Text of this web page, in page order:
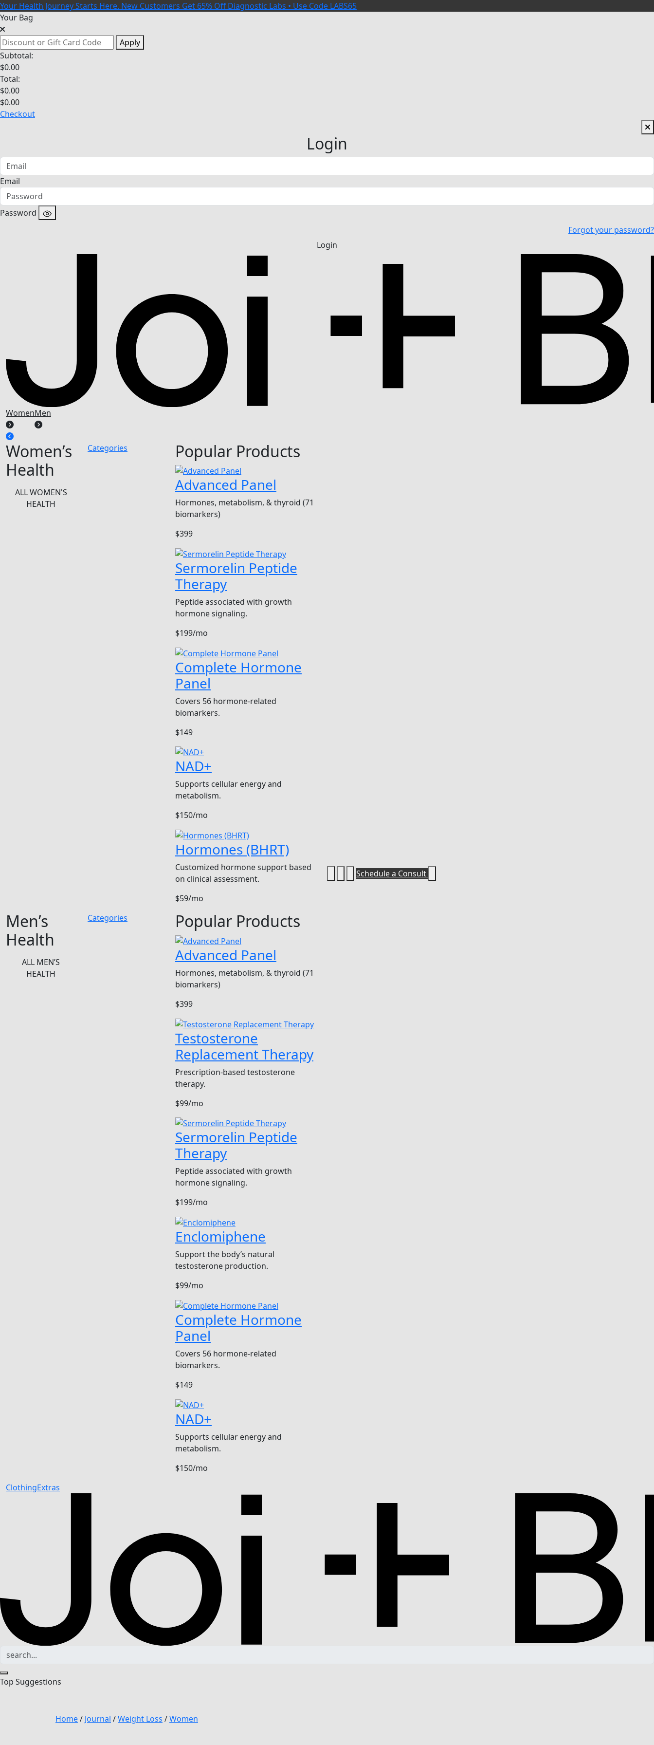
Your Health Journey Starts Here. New Customers Get 65% Off Diagnostic Labs • Use Code LABS65
Your Bag
Apply
Subtotal:
$0.00
Total:
$0.00
$0.00
Checkout
Login
Email
Password
Forgot your password?
Login
WomenMen
Women’s
Health
ALL WOMEN'S
HEALTH
Categories Popular Products
Advanced Panel
Hormones, metabolism, & thyroid (71
biomarkers)
$399
Sermorelin Peptide
Therapy
Peptide associated with growth
hormone signaling.
$199/mo
Complete Hormone
Panel
Covers 56 hormone-related
biomarkers.
$149
NAD+
Supports cellular energy and
metabolism.
$150/mo
Hormones (BHRT)
Customized hormone support based
on clinical assessment.
$59/mo
Men’s
Health
ALL MEN’S
HEALTH
Categories Popular Products
Advanced Panel
Hormones, metabolism, & thyroid (71
biomarkers)
$399
Testosterone
Replacement Therapy
Prescription-based testosterone
therapy.
$99/mo
Sermorelin Peptide
Therapy
Peptide associated with growth
hormone signaling.
$199/mo
Enclomiphene
Support the body’s natural
testosterone production.
$99/mo
Complete Hormone
Panel
Covers 56 hormone-related
biomarkers.
$149
NAD+
Supports cellular energy and
metabolism.
$150/mo
ClothingExtras
Schedule a Consult
Top Suggestions
Home/ Journal /Weight Loss /Women